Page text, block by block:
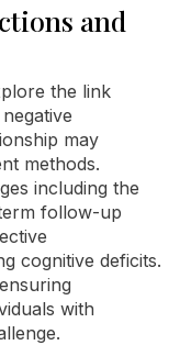
and
the link
may
methods.
including the
follow-up
cognitive deficits.
with